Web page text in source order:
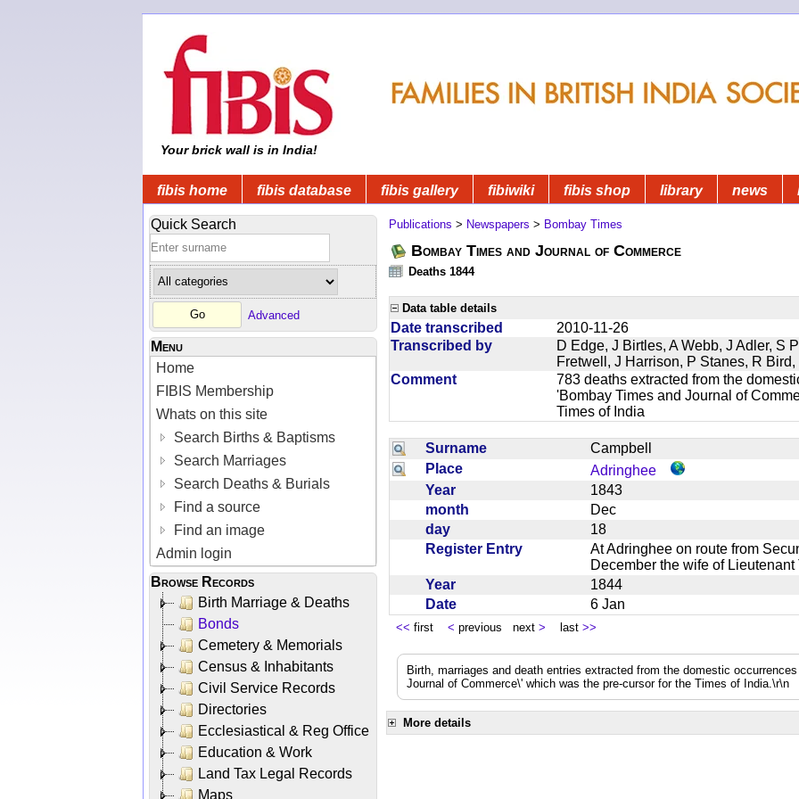
Your brick wall is in India!
fibis home fibis database fibis gallery fibiwiki fibis shop library news
Quick Search
Advanced
Menu
Home
FIBIS Membership
Whats on this site
Search Births & Baptisms
Search Marriages
Search Deaths & Burials
Find a source
Find an image
Admin login
Browse Records
Birth Marriage & Deaths
Bonds
Cemetery & Memorials
Census & Inhabitants
Civil Service Records
Directories
Ecclesiastical & Reg Office
Education & Work
Land Tax Legal Records
Maps
Publications > Newspapers > Bombay Times
Bombay Times and Journal of Commerce
Deaths 1844
Data table details
Date transcribed
2010-11-26
Transcribed by
D Edge, J Birtles, A Webb, J Adler, S
Fretwell, J Harrison, P Stanes, R
Comment
783 deaths extracted from the
'Bombay Times and Journal of
Times of India
Surname
Campbell
Place
Adringhee
Year
1843
month
Dec
day
18
Register Entry
At Adringhee on route from
December the wife of
Year
1844
Date
6 Jan
<< first < previous next > last >>
Birth, marriages and death entries extracted from the domestic
Journal of Commerce\' which was the pre-cursor for the Times of India.\r\n
More details